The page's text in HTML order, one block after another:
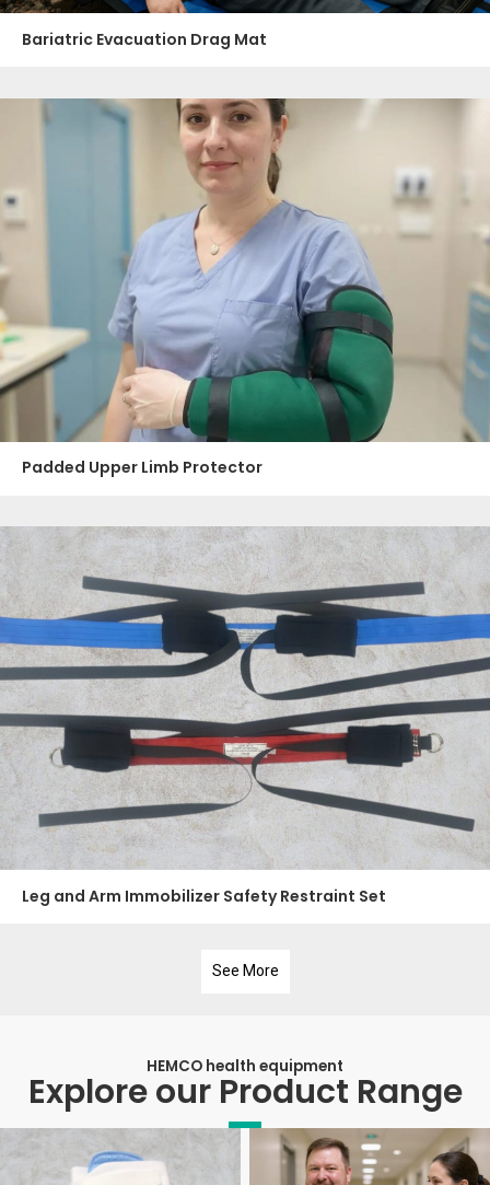
Bariatric Evacuation Drag Mat
Padded Upper Limb Protector
Leg and Arm Immobilizer Safety Restraint Set
See More
HEMCO health equipment
Explore our Product Range